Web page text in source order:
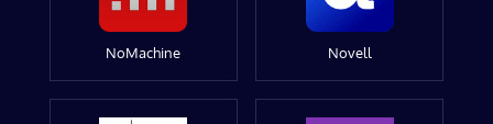
NoMachine Novell